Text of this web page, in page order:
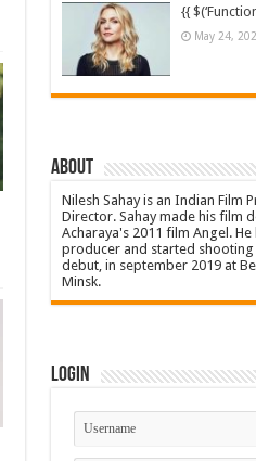
{{
May 24,
About
Nilesh Sahay is an Indian Film
Director. Sahay made his film
Acharaya's 2011 film Angel.
producer and started shooting
debut, in september 2019 at
Minsk.
Login